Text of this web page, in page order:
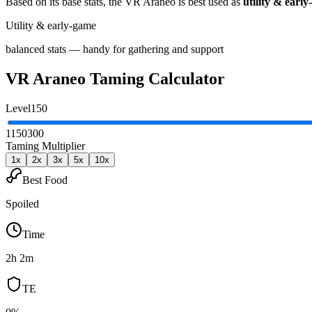
Utility & early-game
balanced stats — handy for gathering and support
VR Araneo Taming Calculator
Level150
1150300
Taming Multiplier
1x 2x 3x 5x 10x
Best Food
Spoiled
Time
2h 2m
TE